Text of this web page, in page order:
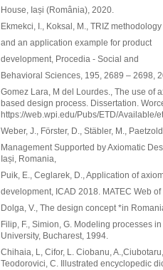
House, Iași (România), 2020.
Ekmekci, I., Koksal, M., TRIZ methodology
and an application example for product
development, Procedia - Social and
Behavioral Sciences, 195, 2689 – 2698,
Gomez Lara, M del Lourdes., The use of
based design process. Dissertation.
https://web.wpi.edu/Pubs/ETD/Available/
Weber, J., Förster, D., Stäbler, M.,
Management Supported by Axiomatic
Iași, Romania,
Puik, E., Ceglarek, D., Application of
development, ICAD 2018. MATEC Web
Dolga, V., The design concept *in
Filip, F., Simion, G. Modeling processes
University, Bucharest, 1994.
Chihaia, L, Cifor, L. Ciobanu,
Teodorovici, C. Illustrated encyclopedic